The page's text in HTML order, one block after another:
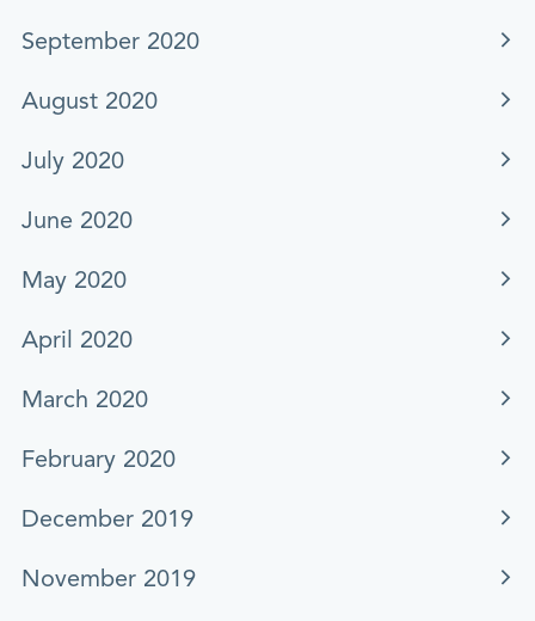
September 2020
August 2020
July 2020
June 2020
May 2020
April 2020
March 2020
February 2020
December 2019
November 2019